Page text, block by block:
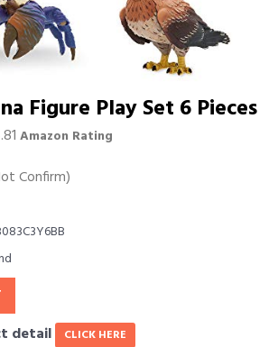
Figure Play Set 6 Pieces
Amazon Rating
Confirm)
detail CLICK HERE